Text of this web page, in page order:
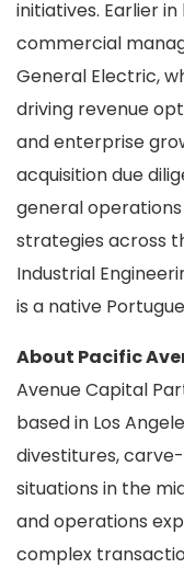
initiatives. Earlier
commercial
General Electric,
driving revenue
and enterprise
acquisition due
general
strategies across
Industrial
is a native
About Pacific
Avenue Capital
based in Los
divestitures,
situations in the
and operations
complex